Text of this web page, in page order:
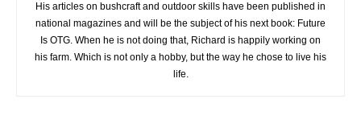
His articles on bushcraft and outdoor skills have been published in
national magazines and will be the subject of his next book: Future
Is OTG. When he is not doing that, Richard is happily working on
his farm. Which is not only a hobby, but the way he chose to live his
life.